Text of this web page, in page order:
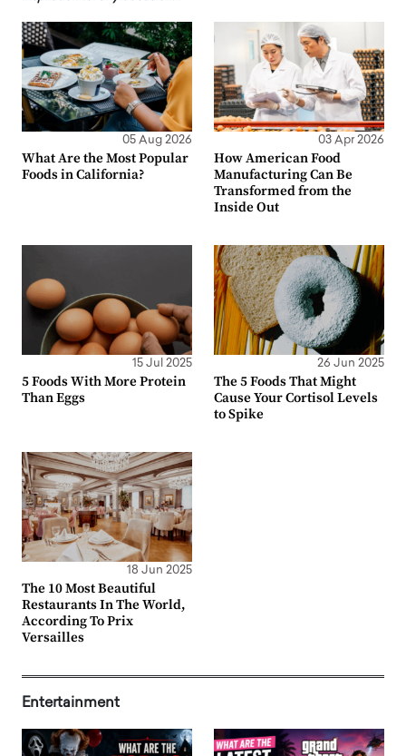
05 Aug 2026
What Are the Most Popular
Foods in California?
03 Apr 2026
How American Food
Manufacturing Can Be
Transformed from the
Inside Out
15 Jul 2025
5 Foods With More Protein
Than Eggs
26 Jun 2025
The 5 Foods That Might
Cause Your Cortisol Levels
to Spike
18 Jun 2025
The 10 Most Beautiful
Restaurants In The World,
According To Prix
Versailles
Entertainment